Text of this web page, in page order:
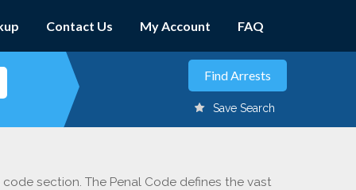
Contact Us My Account FAQ
Save Search
section. The Penal Code defines the vast